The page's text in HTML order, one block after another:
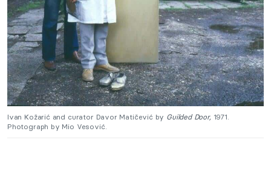
Ivan Kožarić and curator Davor Matičević by Guilded Door, 1971.
Photograph by Mio Vesović.